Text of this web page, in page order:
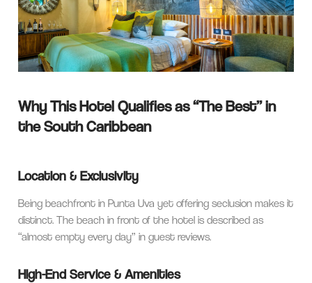
Why This Hotel Qualifies as “The Best” in
the South Caribbean
Location & Exclusivity
Being beachfront in Punta Uva yet offering seclusion makes it
distinct. The beach in front of the hotel is described as
“almost empty every day” in guest reviews.
High-End Service & Amenities